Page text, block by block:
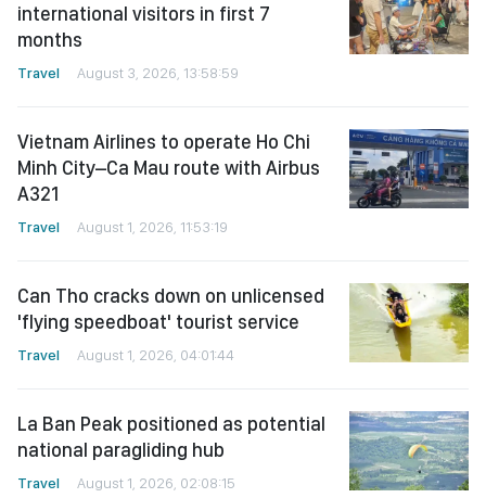
international visitors in first 7
months
Travel August 3, 2026, 13:58:59
Vietnam Airlines to operate Ho Chi
Minh City–Ca Mau route with Airbus
A321
Travel August 1, 2026, 11:53:19
Can Tho cracks down on unlicensed
'flying speedboat' tourist service
Travel August 1, 2026, 04:01:44
La Ban Peak positioned as potential
national paragliding hub
Travel August 1, 2026, 02:08:15